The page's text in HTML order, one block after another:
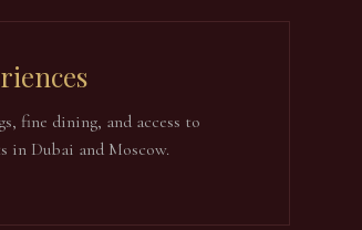
fine dining, and access to
in Dubai and Moscow.